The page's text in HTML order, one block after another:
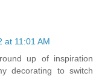
at 11:01 AM
up of inspiration
decorating to switch